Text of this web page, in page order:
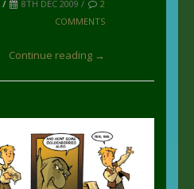
/ 8TH DEC 2009 /
2
COMMENTS
Continue reading →